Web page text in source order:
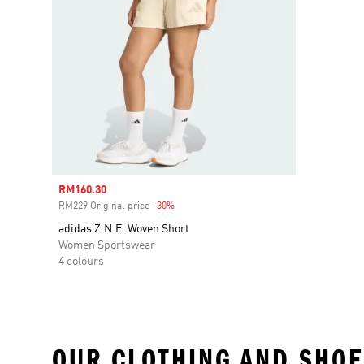
Sale price
RM160.30
RM229 Original price -30%
adidas Z.N.E. Woven Short
Women Sportswear
4 colours